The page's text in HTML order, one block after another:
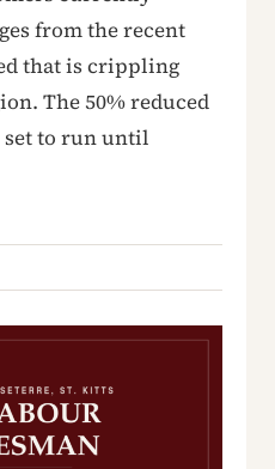
from the recent
that is crippling
The 50% reduced
set to run until